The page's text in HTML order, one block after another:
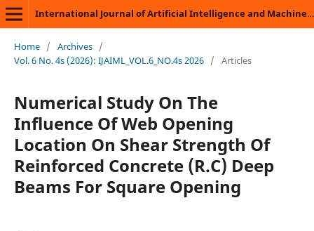
International Journal of Artificial Intelligence and Machine Learning
Home / Archives /
Vol. 6 No. 4s (2026): IJAIML_VOL.6_NO.4s 2026 / Articles
Numerical Study On The
Influence Of Web Opening
Location On Shear Strength Of
Reinforced Concrete (R.C) Deep
Beams For Square Opening